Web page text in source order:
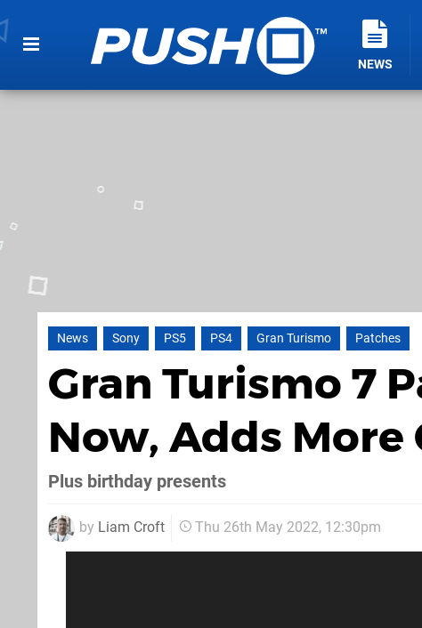
NEWS
News Sony PS5 PS4 Gran Turismo Patches
Gran Turismo 7
Now, Adds More
Plus birthday presents
by Liam Croft Thu 26th May 2022, 12:30pm